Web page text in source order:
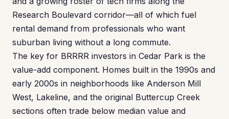
Research Boulevard corridor—all of which fuel
rental demand from professionals who want
suburban living without a long commute.
The key for BRRRR investors in Cedar Park is the
value-add component. Homes built in the 1990s and
early 2000s in neighborhoods like Anderson Mill
West, Lakeline, and the original Buttercup Creek
sections often trade below median value and